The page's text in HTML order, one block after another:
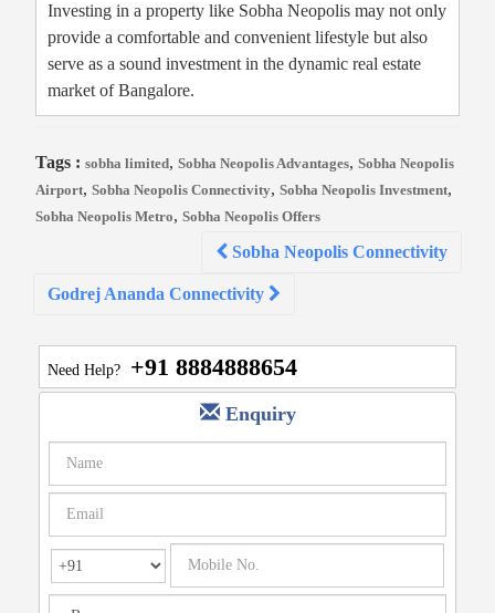
Investing in a property like Sobha Neopolis may not only
provide a comfortable and convenient lifestyle but also
serve as a sound investment in the dynamic real estate
market of Bangalore.
Tags : sobha limited, Sobha Neopolis Advantages, Sobha Neopolis
Airport, Sobha Neopolis Connectivity, Sobha Neopolis Investment,
Sobha Neopolis Metro, Sobha Neopolis Offers
Sobha Neopolis Connectivity
Godrej Ananda Connectivity
Need Help? +91 8884888654
Enquiry